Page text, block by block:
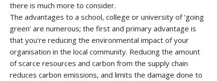
there is much more to consider.
The advantages to a school, college or university of ‘going
green’ are numerous; the first and primary advantage is
that you’re reducing the environmental impact of your
organisation in the local community. Reducing the amount
of scarce resources and carbon from the supply chain
reduces carbon emissions, and limits the damage done to